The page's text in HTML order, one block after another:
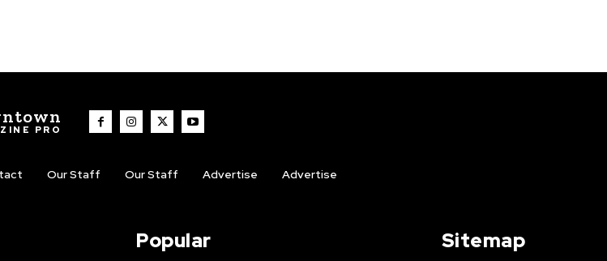
PRO
Our Staff Our Staff Advertise Advertise
Popular Sitemap